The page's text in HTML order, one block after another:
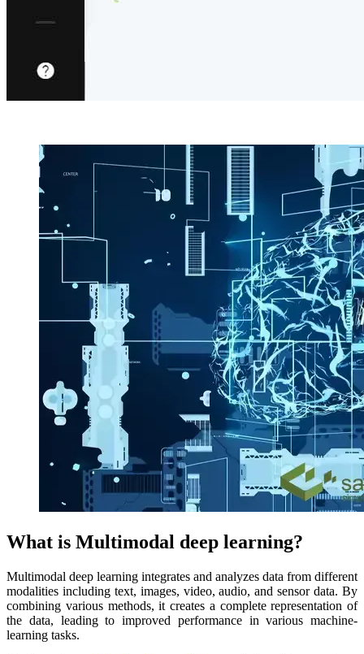
What is Multimodal deep learning?
Multimodal deep learning integrates and analyzes data from different
modalities including text, images, video, audio, and sensor data. By
combining various methods, it creates a complete representation of
the data, leading to improved performance in various machine-
learning tasks.